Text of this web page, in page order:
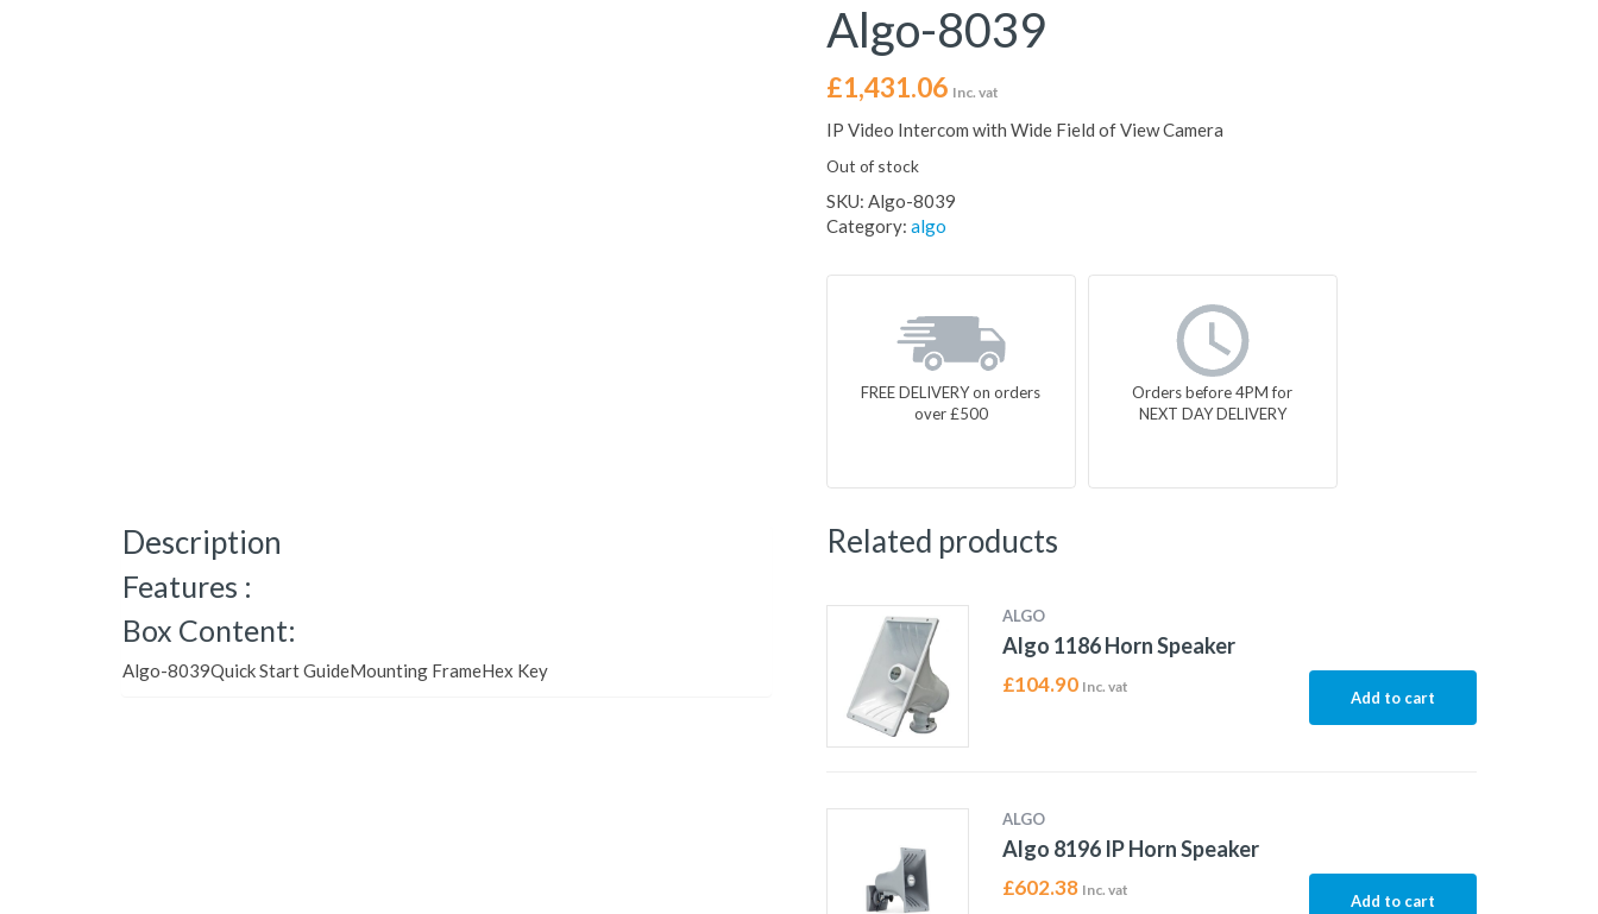
Algo-8039
£1,431.06 Inc. vat
IP Video Intercom with Wide Field of View Camera
Out of stock
SKU: Algo-8039
Category: algo
FREE DELIVERY on orders
over £500
Orders before 4PM for
NEXT DAY DELIVERY
Description
Features :
Box Content:
Algo-8039Quick Start GuideMounting FrameHex Key
Related products
ALGO
Algo 1186 Horn Speaker
£104.90 Inc. vat
Add to cart
ALGO
Algo 8196 IP Horn Speaker
£602.38 Inc. vat
Add to cart